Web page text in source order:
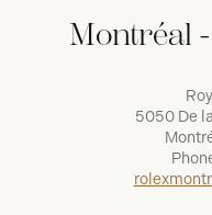
Montréal
5050 De